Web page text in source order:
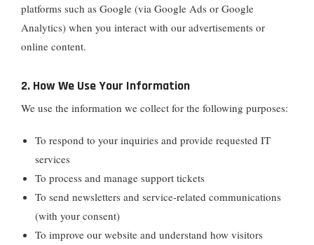
platforms such as Google (via Google Ads or Google
Analytics) when you interact with our advertisements or
online content.
2. How We Use Your Information
We use the information we collect for the following purposes:
To respond to your inquiries and provide requested IT
services
To process and manage support tickets
To send newsletters and service-related communications
(with your consent)
To improve our website and understand how visitors